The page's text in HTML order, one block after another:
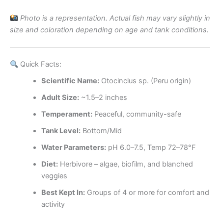
Photo is a representation. Actual fish may vary slightly in
size and coloration depending on age and tank conditions.
Quick Facts:
Scientific Name:Otocinclus sp. (Peru origin)
Adult Size:~1.5–2 inches
Temperament:Peaceful, community-safe
Tank Level:Bottom/Mid
Water Parameters:pH 6.0–7.5, Temp 72–78°F
Diet:Herbivore – algae, biofilm, and blanched
veggies
Best Kept In:Groups of 4 or more for comfort and
activity